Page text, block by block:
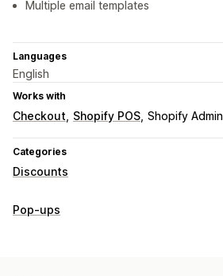
Multiple email templates
Languages
English
Works with
Checkout Shopify POS Shopify Admin
Categories
Discounts
Discount types
Pop-ups